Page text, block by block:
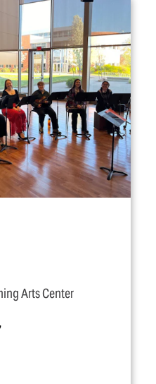
Arts Center